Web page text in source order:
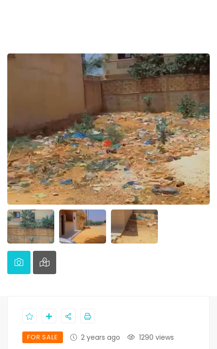
FOR SALE 2 years ago 1290 views